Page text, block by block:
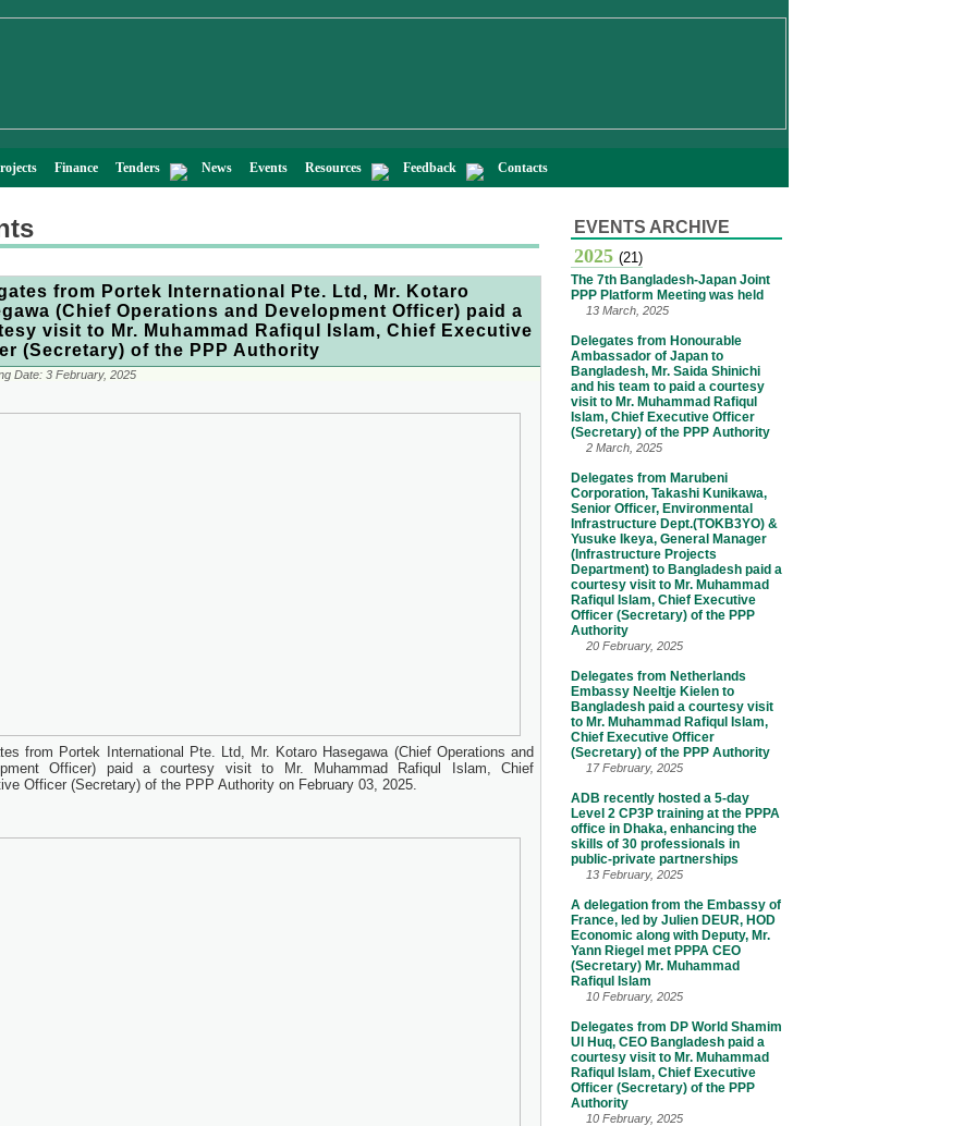
Finance Tenders News Events Resources Feedback Contacts
from Portek International Pte. Ltd, Mr. Kotaro
(Chief Operations and Development Officer) paid a
visit to Mr. Muhammad Rafiqul Islam, Chief Executive
(Secretary) of the PPP Authority
Date: 3 February, 2025
from Portek International Pte. Ltd, Mr. Kotaro Hasegawa (Chief Operations and
Officer) paid a courtesy visit to Mr. Muhammad Rafiqul Islam, Chief
Officer (Secretary) of the PPP Authority on February 03, 2025.
EVENTS ARCHIVE
2025 (21)
The 7th Bangladesh-Japan Joint
PPP Platform Meeting was held
13 March, 2025
Delegates from Honourable
Ambassador of Japan to
Bangladesh, Mr. Saida Shinichi
and his team to paid a courtesy
visit to Mr. Muhammad Rafiqul
Islam, Chief Executive Officer
(Secretary) of the PPP Authority
2 March, 2025
Delegates from Marubeni
Corporation, Takashi Kunikawa,
Senior Officer, Environmental
Infrastructure Dept.(TOKB3YO) &
Yusuke Ikeya, General Manager
(Infrastructure Projects
Department) to Bangladesh paid a
courtesy visit to Mr. Muhammad
Rafiqul Islam, Chief Executive
Officer (Secretary) of the PPP
Authority
20 February, 2025
Delegates from Netherlands
Embassy Neeltje Kielen to
Bangladesh paid a courtesy visit
to Mr. Muhammad Rafiqul Islam,
Chief Executive Officer
(Secretary) of the PPP Authority
17 February, 2025
ADB recently hosted a 5-day
Level 2 CP3P training at the PPPA
office in Dhaka, enhancing the
skills of 30 professionals in
public-private partnerships
13 February, 2025
A delegation from the Embassy of
France, led by Julien DEUR, HOD
Economic along with Deputy, Mr.
Yann Riegel met PPPA CEO
(Secretary) Mr. Muhammad
Rafiqul Islam
10 February, 2025
Delegates from DP World Shamim
Ul Huq, CEO Bangladesh paid a
courtesy visit to Mr. Muhammad
Rafiqul Islam, Chief Executive
Officer (Secretary) of the PPP
Authority
10 February, 2025